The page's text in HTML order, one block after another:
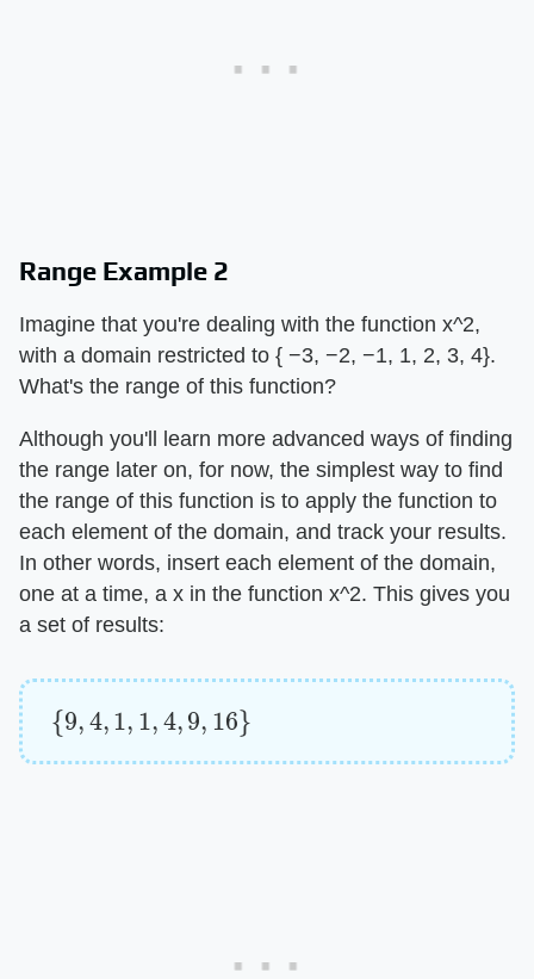
Range Example 2
Imagine that you're dealing with the function x^2,
with a domain restricted to { −3, −2, −1, 1, 2, 3, 4}.
What's the range of this function?
Although you'll learn more advanced ways of finding
the range later on, for now, the simplest way to find
the range of this function is to apply the function to
each element of the domain, and track your results.
In other words, insert each element of the domain,
one at a time, a x in the function x^2. This gives you
a set of results:
{9 4, 1, 1, ,9 ,16 }